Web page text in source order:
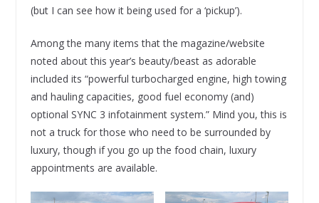
(but I can see how it being used for a ‘pickup’).
Among the many items that the magazine/website
noted about this year’s beauty/beast as adorable
included its “powerful turbocharged engine, high towing
and hauling capacities, good fuel economy (and)
optional SYNC 3 infotainment system.” Mind you, this is
not a truck for those who need to be surrounded by
luxury, though if you go up the food chain, luxury
appointments are available.